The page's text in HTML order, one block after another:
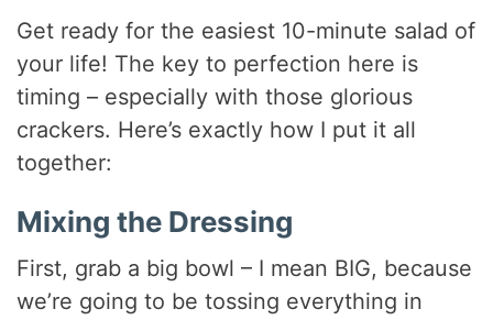
Get ready for the easiest 10-minute salad of
your life! The key to perfection here is
timing – especially with those glorious
crackers. Here’s exactly how I put it all
together:
Mixing the Dressing
First, grab a big bowl – I mean BIG, because
we’re going to be tossing everything in